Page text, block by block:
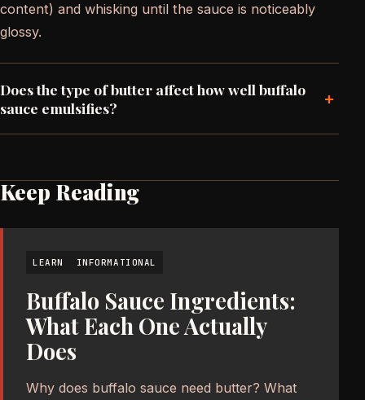
content) and whisking until the sauce is noticeably
glossy.
Does the type of butter affect how well buffalo
sauce emulsifies?
+
Keep Reading
LEARN INFORMATIONAL
Buffalo Sauce Ingredients:
What Each One Actually
Does
Why does buffalo sauce need butter? What